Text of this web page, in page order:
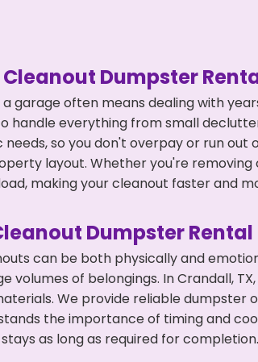
Dumpster
garage often means dealing with
handle everything from small
needs, so you don't overpay or run
layout. Whether you're removing
making your cleanout faster and
Dumpster Rental
can be both physically and
volumes of belongings. In Crandall,
We provide reliable
the importance of timing and
as long as required for completion.